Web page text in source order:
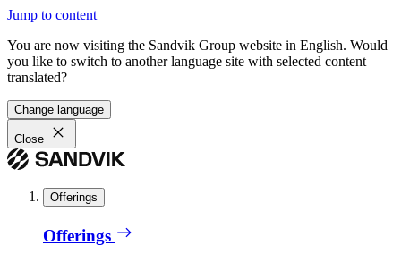
Jump to content
You are now visiting the Sandvik Group website in English. Would
you like to switch to another language site with selected content
translated?
Change language
Close
Offerings
Offerings